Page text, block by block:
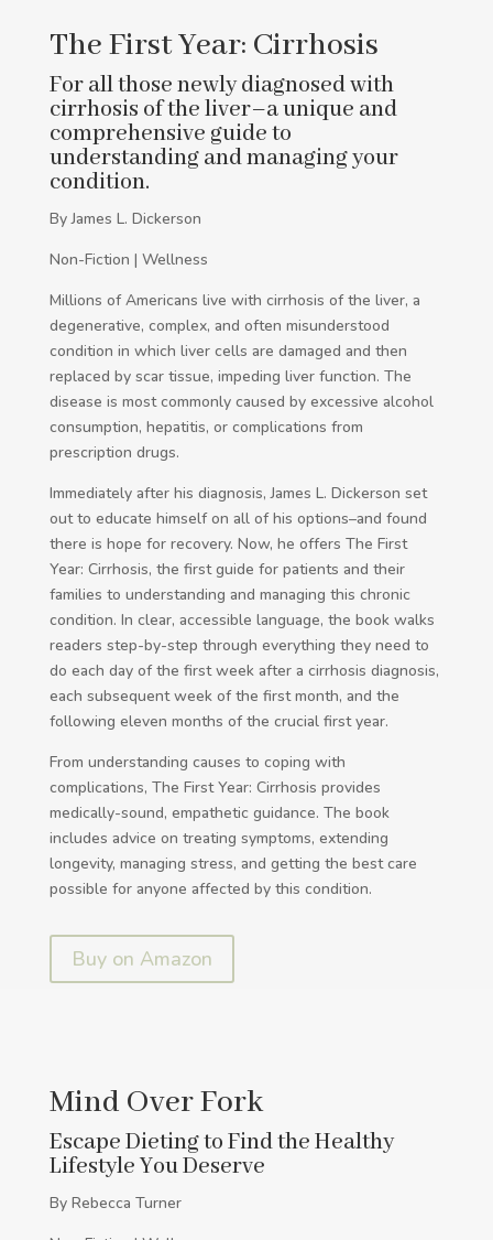
The First Year: Cirrhosis
For all those newly diagnosed with
cirrhosis of the liver–a unique and
comprehensive guide to
understanding and managing your
condition.
By James L. Dickerson
Non-Fiction | Wellness
Millions of Americans live with cirrhosis of the liver, a
degenerative, complex, and often misunderstood
condition in which liver cells are damaged and then
replaced by scar tissue, impeding liver function. The
disease is most commonly caused by excessive alcohol
consumption, hepatitis, or complications from
prescription drugs.
Immediately after his diagnosis, James L. Dickerson set
out to educate himself on all of his options–and found
there is hope for recovery. Now, he offers The First
Year: Cirrhosis, the first guide for patients and their
families to understanding and managing this chronic
condition. In clear, accessible language, the book walks
readers step-by-step through everything they need to
do each day of the first week after a cirrhosis diagnosis,
each subsequent week of the first month, and the
following eleven months of the crucial first year.
From understanding causes to coping with
complications, The First Year: Cirrhosis provides
medically-sound, empathetic guidance. The book
includes advice on treating symptoms, extending
longevity, managing stress, and getting the best care
possible for anyone affected by this condition.
Buy on Amazon
Mind Over Fork
Escape Dieting to Find the Healthy
Lifestyle You Deserve
By Rebecca Turner